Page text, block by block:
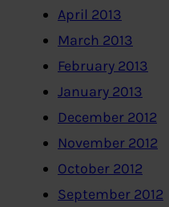
April 2013
March 2013
February 2013
January 2013
December 2012
November 2012
October 2012
September 2012